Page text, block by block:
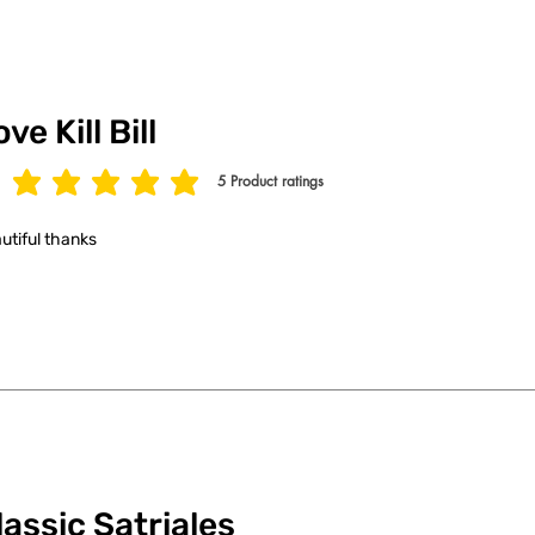
Kill Bill
5 Product ratings
rating is 5 out of 5, based on 5 votes, Product ratings
thanks
Satriales